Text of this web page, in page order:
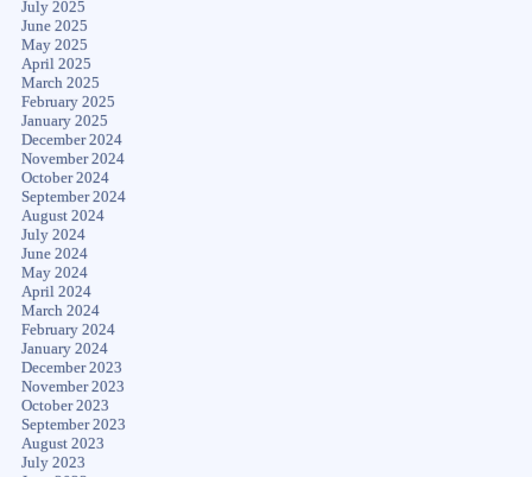
July 2025
June 2025
May 2025
April 2025
March 2025
February 2025
January 2025
December 2024
November 2024
October 2024
September 2024
August 2024
July 2024
June 2024
May 2024
April 2024
March 2024
February 2024
January 2024
December 2023
November 2023
October 2023
September 2023
August 2023
July 2023